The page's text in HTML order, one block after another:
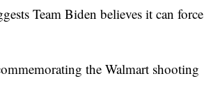
Team Biden believes it can force
the Walmart shooting